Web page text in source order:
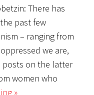
There has
past few
– ranging from
we are,
posts on the latter
women who
»